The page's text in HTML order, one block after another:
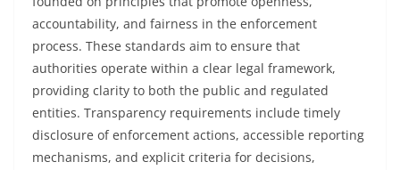
accountability, and fairness in the enforcement
process. These standards aim to ensure that
authorities operate within a clear legal framework,
providing clarity to both the public and regulated
entities. Transparency requirements include timely
disclosure of enforcement actions, accessible reporting
mechanisms, and explicit criteria for decisions,